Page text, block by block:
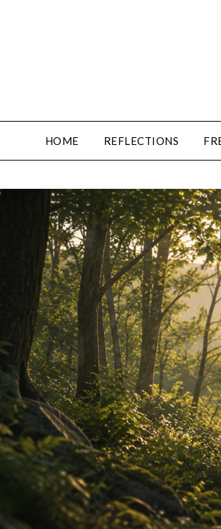
HOME REFLECTIONS